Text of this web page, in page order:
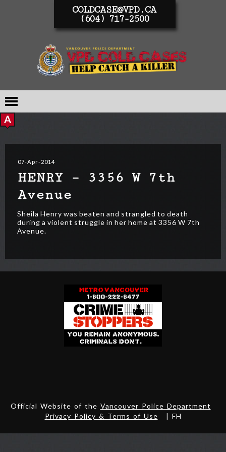
COLDCASE@VPD.CA
(604) 717-2500
07-Apr-2014
HENRY – 3356 W 7th
Avenue
Sheila Henry was beaten and strangled to death
during a violent struggle in her home at 3356 W 7th
Avenue.
Official Website of the Vancouver Police Department
Privacy Policy & Terms of Use
| FH